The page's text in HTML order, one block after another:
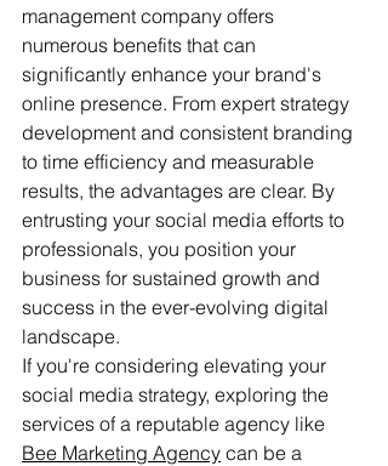
management company offers
numerous benefits that can
significantly enhance your brand's
online presence. From expert strategy
development and consistent branding
to time efficiency and measurable
results, the advantages are clear. By
entrusting your social media efforts to
professionals, you position your
business for sustained growth and
success in the ever-evolving digital
landscape.
If you're considering elevating your
social media strategy, exploring the
services of a reputable agency like
Bee Marketing Agency can be a